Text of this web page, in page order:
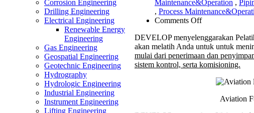
Corrosion Engineering
Drilling Engineering
Electrical Engineering
Renewable Energy
Engineering
Gas Engineering
Geospatial Engineering
Geotechnic Engineering
Hydrography
Hydrologic Engineering
Industrial Engineering
Instrument Engineering
Lifting Engineering
Maintenance&Operation ,
, Process
Comments Offon
Fuel
Supply
and
Refueling
Training
DEVELOP menyelenggarakan
akan melatih Anda untuk untuk
mulai dari penerimaan dan
sistem kontrol, serta komisioning.
Aviation